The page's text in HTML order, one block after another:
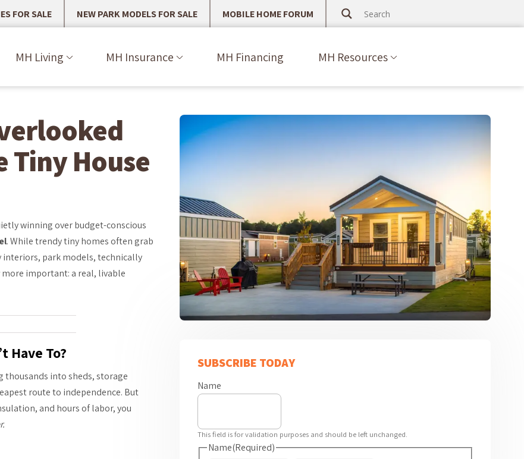
FOR SALE NEW PARK MODELS FOR SALE MOBILE HOME FORUM
MH Living MH Insurance MH Financing MH Resources
House
winning over budget-conscious
. While trendy tiny homes often grab
park models, technically
important: a real, livable
Have To?
thousands into sheds, storage
route to independence. But
and hours of labor, you
SUBSCRIBE TODAY
Name
This field is for validation purposes and should be left unchanged.
Name(Required)